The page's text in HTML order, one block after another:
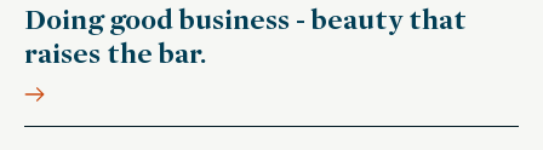
Doing good business - beauty that
raises the bar.